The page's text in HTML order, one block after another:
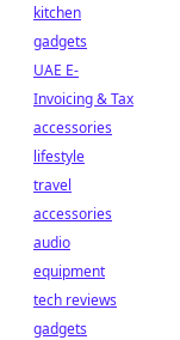
kitchen
gadgets
UAE E-
Invoicing & Tax
accessories
lifestyle
travel
accessories
audio
equipment
tech reviews
gadgets